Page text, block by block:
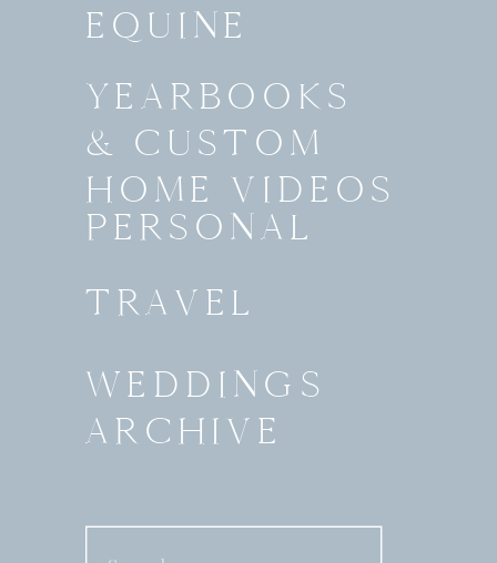
EQUINE
YEARBOOKS
& CUSTOM
HOME VIDEOS
PERSONAL
TRAVEL
Search
WEDDINGS
ARCHIVE